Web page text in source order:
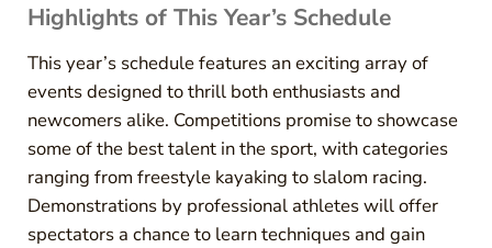
Highlights of This Year’s Schedule
This year’s schedule features an exciting array of
events designed to thrill both enthusiasts and
newcomers alike. Competitions promise to showcase
some of the best talent in the sport, with categories
ranging from freestyle kayaking to slalom racing.
Demonstrations by professional athletes will offer
spectators a chance to learn techniques and gain